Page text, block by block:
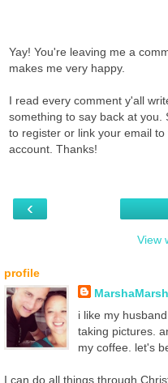
Yay! You're leaving me a
makes me very happy.
I read every comment y'all
something to say back at you.
to register or link your email
account. Thanks!
‹
View
profile
i like my
taking pictures.
my coffee. let's
I can do all things through